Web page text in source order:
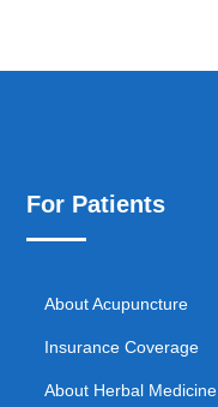
For Patients
About Acupuncture
Insurance Coverage
About Herbal Medicine